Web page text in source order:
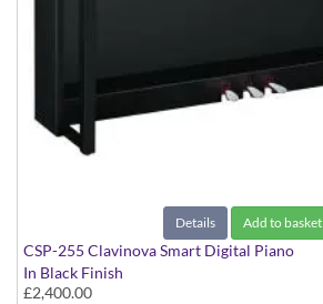
Details Add to basket
CSP-255 Clavinova Smart Digital Piano
In Black Finish
£2,400.00